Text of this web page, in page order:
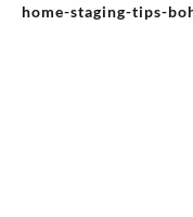
home-staging-tips-